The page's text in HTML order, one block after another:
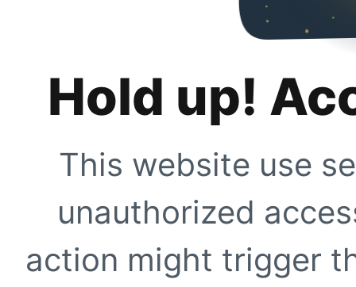
Hold up!
This website use
unauthorized
action might trigger